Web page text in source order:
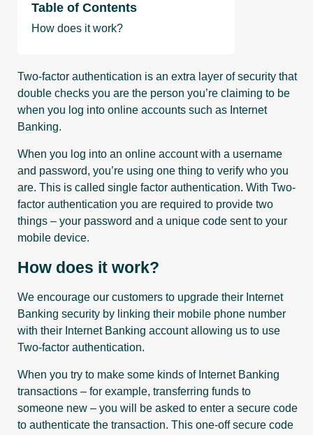
Table of Contents
How does it work?
Two-factor authentication is an extra layer of security that
double checks you are the person you’re claiming to be
when you log into online accounts such as Internet
Banking.
When you log into an online account with a username
and password, you’re using one thing to verify who you
are. This is called single factor authentication. With Two-
factor authentication you are required to provide two
things – your password and a unique code sent to your
mobile device.
How does it work?
We encourage our customers to upgrade their Internet
Banking security by linking their mobile phone number
with their Internet Banking account allowing us to use
Two-factor authentication.
When you try to make some kinds of Internet Banking
transactions – for example, transferring funds to
someone new – you will be asked to enter a secure code
to authenticate the transaction. This one-off secure code